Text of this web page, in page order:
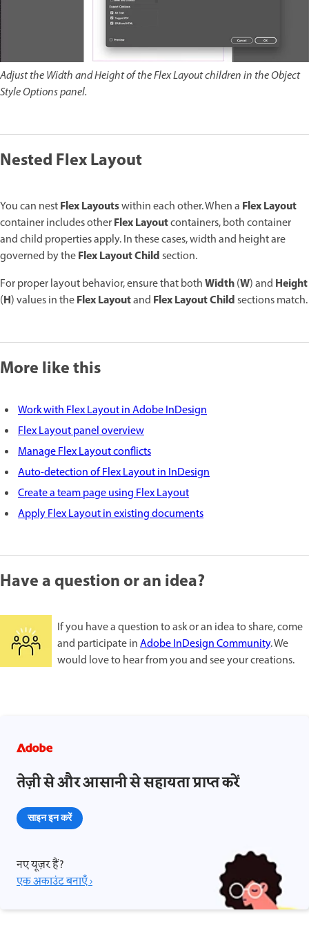
Adjust the Width and Height of the Flex Layout children in the Object
Style Options panel.
Nested Flex Layout
You can nestFlex Layoutswithin each other. When a Flex Layout
container includes otherFlex Layoutcontainers, both container
and child properties apply. In these cases, width and height are
governed by theFlex Layout Childsection.
For proper layout behavior, ensure that bothWidth(W) and Height
(H) values in theFlex Layoutand Flex Layout Childsections match.
More like this
Work with Flex Layout in Adobe InDesign
Flex Layout panel overview
Manage Flex Layout conflicts
Auto-detection of Flex Layout in InDesign
Create a team page using Flex Layout
Apply Flex Layout in existing documents
Have a question or an idea?
If you have a question to ask or an idea to share, come
and participate inAdobe InDesign Community. We
would love to hear from you and see your creations.
तेज़ी से और आसानी से सहायता प्राप्त करें
साइन इन करें
नए यूज़र हैं?
एक अकाउंट बनाएँ ›